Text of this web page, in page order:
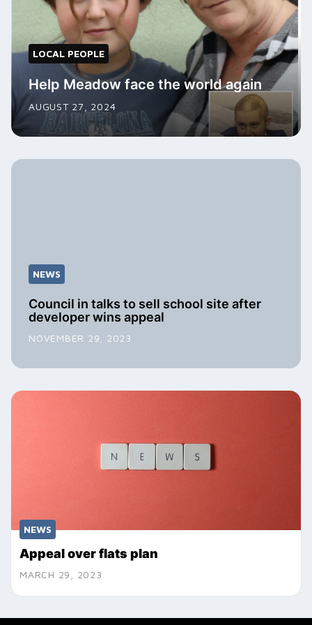
LOCAL PEOPLE
Help Meadow face the world again
AUGUST 27, 2024
NEWS
Council in talks to sell school site after
developer wins appeal
NOVEMBER 29, 2023
NEWS
Appeal over flats plan
MARCH 29, 2023